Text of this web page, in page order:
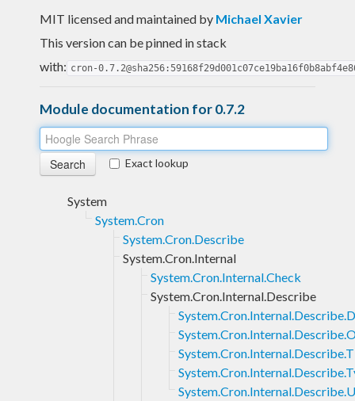
MIT licensed and maintained by Michael Xavier
This version can be pinned in stack
with: cron-
Module documentation for 0.7.2
Exact lookup
System
System.Cron
System.Cron.Describe
System.Cron.Internal
System.Cron.Internal.Check
System.Cron.Internal.Describe